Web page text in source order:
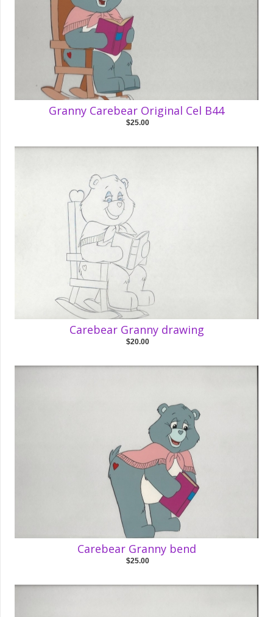
Granny Carebear Original Cel B44
$25.00
Carebear Granny drawing
$20.00
Carebear Granny bend
$25.00